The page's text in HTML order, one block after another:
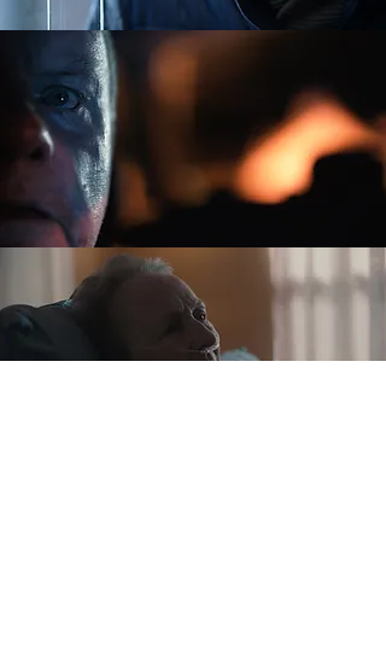
INVOLUNTARY
TURNING BLUE